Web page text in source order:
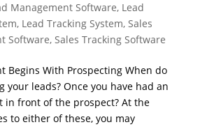
Management Software, Lead
, Lead Tracking System, Sales
Software, Sales Tracking Software
Begins With Prospecting When do
your leads? Once you have had an
in front of the prospect? At the
to either of these, you may